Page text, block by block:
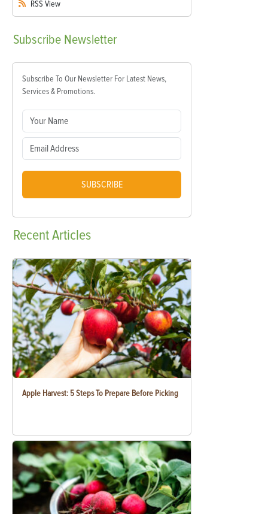
RSS View
Subscribe Newsletter
Subscribe To Our Newsletter For Latest News,
Services & Promotions.
SUBSCRIBE
RecentArticles
Apple Harvest: 5 Steps To Prepare Before Picking